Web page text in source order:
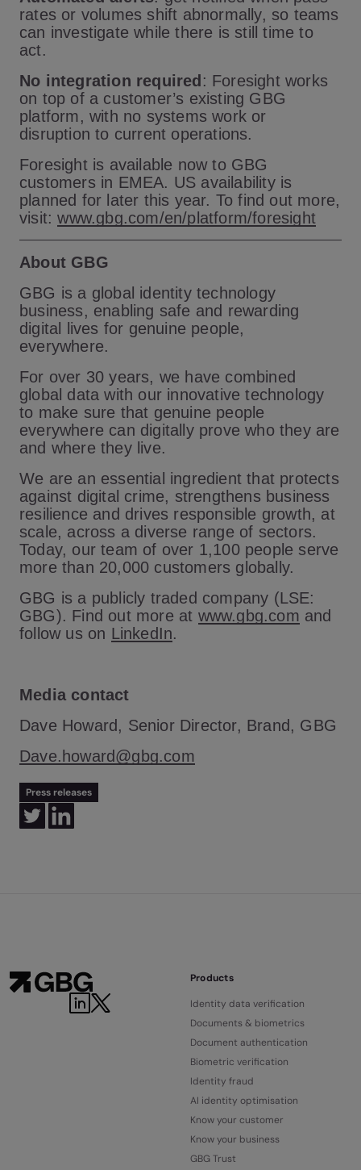
rates or volumes shift abnormally, so teams
can investigate while there is still time to
act.
No integration required : Foresight works
on top of a customer’s existing GBG
platform, with no systems work or
disruption to current operations.
Foresight is available now to GBG
customers in EMEA. US availability is
planned for later this year. To find out more,
visit:www.gbg.com/en/platform/foresight
About GBG
GBG is a global identity technology
business, enabling safe and rewarding
digital lives for genuine people,
everywhere.
For over 30 years, we have combined
global data with our innovative technology
to make sure that genuine people
everywhere can digitally prove who they are
and where they live.
We are an essential ingredient that protects
against digital crime, strengthens business
resilience and drives responsible growth, at
scale, across a diverse range of sectors.
Today, our team of over 1,100 people serve
more than 20,000 customers globally.
GBG is a publicly traded company (LSE:
GBG). Find out more at www.gbg.com and
follow us on LinkedIn.
Media contact
Dave Howard, Senior Director, Brand, GBG
Dave.howard@gbg.com
Press releases
Products
Identity data verification
Documents & biometrics
Document authentication
Biometric verification
Identity fraud
AI identity optimisation
Know your customer
Know your business
GBG Trust